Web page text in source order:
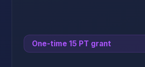
One-time 15 PT grant